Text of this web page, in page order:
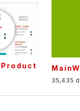
Product
35,435